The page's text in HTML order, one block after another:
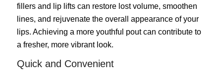
fillers and lip lifts can restore lost volume, smoothen
lines, and rejuvenate the overall appearance of your
lips. Achieving a more youthful pout can contribute to
a fresher, more vibrant look.
Quick and Convenient